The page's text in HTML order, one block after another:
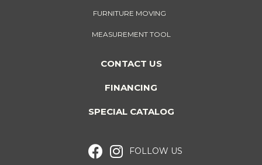
FURNITURE MOVING
MEASUREMENT TOOL
CONTACT US
FINANCING
SPECIAL CATALOG
FOLLOW US